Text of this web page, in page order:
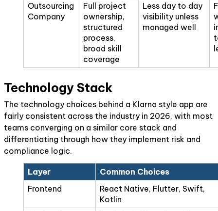
Outsourcing
Company
Full project
ownership,
structured
process,
broad skill
coverage
Less day to day
visibility unless
managed well
Technology Stack
The technology choices behind a Klarna style app are
fairly consistent across the industry in 2026, with most
teams converging on a similar core stack and
differentiating through how they implement risk and
compliance logic.
Layer
Common Choices
Frontend
React Native, Flutter, Swift,
Kotlin